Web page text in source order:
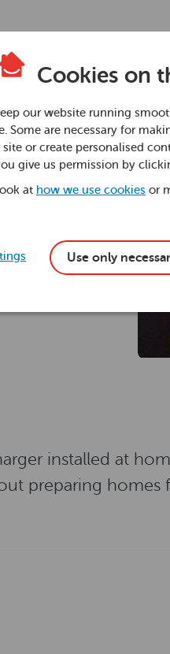
Cookies on
our website running
Some are necessary for
or create personalised
give us permission by
at how we use cookies or
Use only
for
installed at
preparing homes